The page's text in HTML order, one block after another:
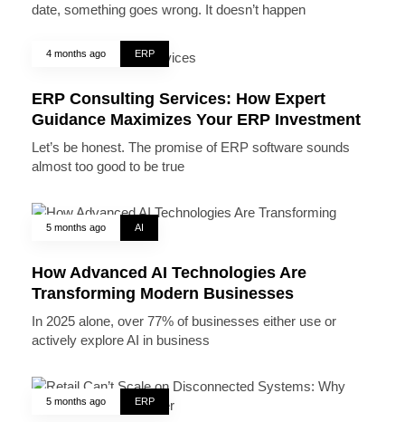
date, something goes wrong. It doesn’t happen
4 months ago ERP
ERP Consulting Services: How Expert
Guidance Maximizes Your ERP Investment
Let’s be honest. The promise of ERP software sounds
almost too good to be true
5 months ago AI
How Advanced AI Technologies Are
Transforming Modern Businesses
In 2025 alone, over 77% of businesses either use or
actively explore AI in business
5 months ago ERP